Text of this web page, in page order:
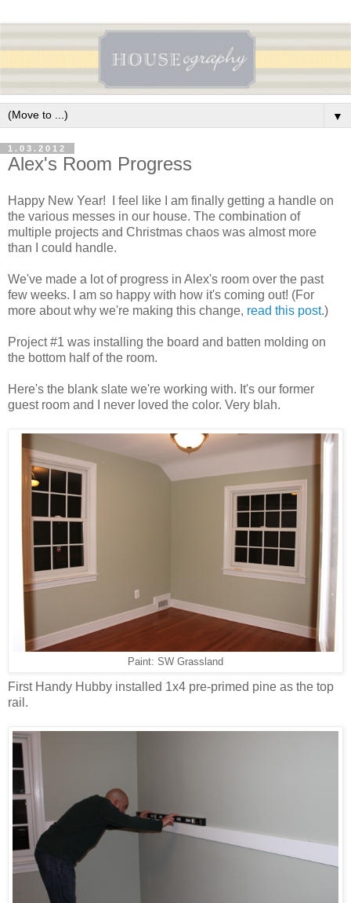
▼
1.03.2012
Alex's Room Progress
Happy New Year! I feel like I am finally getting a handle on
the various messes in our house. The combination of
multiple projects and Christmas chaos was almost more
than I could handle.
We've made a lot of progress in Alex's room over the past
few weeks. I am so happy with how it's coming out! (For
more about why we're making this change, read this post.)
Project #1 was installing the board and batten molding on
the bottom half of the room.
Here's the blank slate we're working with. It's our former
guest room and I never loved the color. Very blah.
Paint: SW Grassland
First Handy Hubby installed 1x4 pre-primed pine as the top
rail.